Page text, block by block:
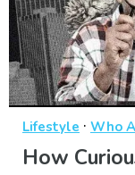
Lifestyle · Who
How